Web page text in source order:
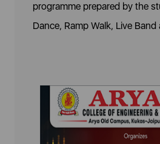
programme prepared by the
Dance, Ramp Walk, Live